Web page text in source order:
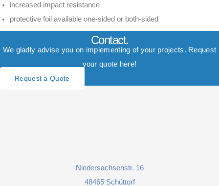
increased impact resistance
protective foil available one-sided or both-sided
Contact.
We gladly advise you on implementing of your projects. Request
your quote here!
Request a Quote
Niedersachsenstr. 16
48465 Schüttorf